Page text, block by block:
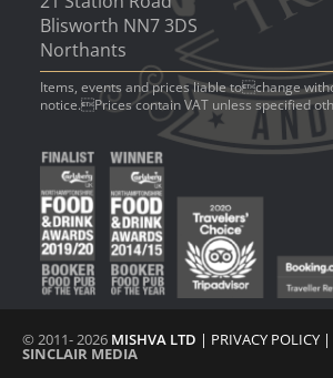
Blisworth NN7 3DS
Northants
Items, events and prices liable tochange
notice.Prices contain VAT unless specified
© 2011- 2026 MISHVA LTD | PRIVACY POLICY |
SINCLAIR MEDIA